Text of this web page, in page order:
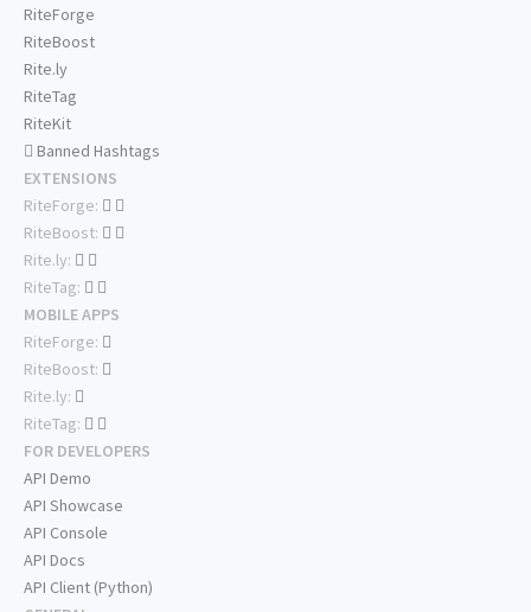
RiteForge
RiteBoost
Rite.ly
RiteTag
RiteKit
Banned Hashtags
EXTENSIONS
RiteForge:
RiteBoost:
Rite.ly:
RiteTag:
MOBILE APPS
RiteForge:
RiteBoost:
Rite.ly:
RiteTag:
FOR DEVELOPERS
API Demo
API Showcase
API Console
API Docs
API Client (Python)